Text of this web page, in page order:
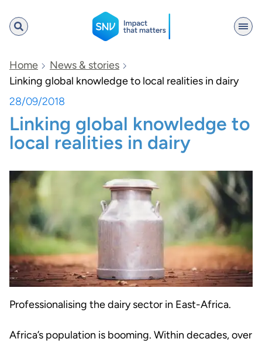
SNV
Search
Home
News & stories
Linking global knowledge to local realities in dairy
28/09/2018
Linking global knowledge to
local realities in dairy
Professionalising the dairy sector in East-Africa.
Africa’s population is booming. Within decades, over